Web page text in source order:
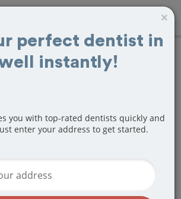
Root Canals
OH
specializes in Root Canals?
need to make a last minute
×
perfect dentist in
instantly!
you with top-rated dentists quickly and
enter your address to get started.